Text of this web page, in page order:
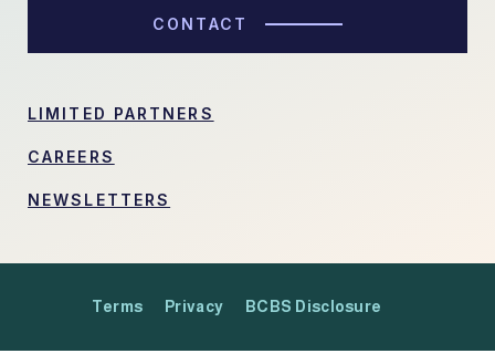
CONTACT
LIMITED PARTNERS
CAREERS
NEWSLETTERS
Terms Privacy BCBS Disclosure